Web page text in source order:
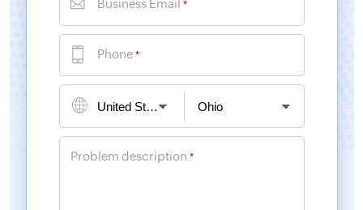
Business Email *
Phone *
Problem description *